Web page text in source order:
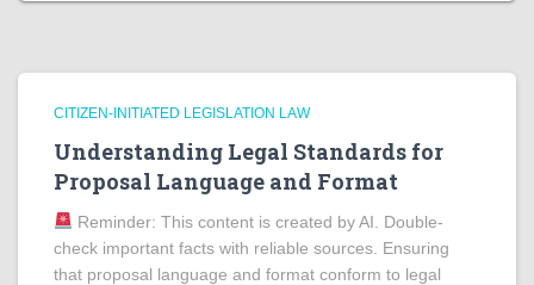
CITIZEN-INITIATED LEGISLATION LAW
Understanding Legal Standards for
Proposal Language and Format
Reminder: This content is created by AI. Double-
check important facts with reliable sources. Ensuring
that proposal language and format conform to legal